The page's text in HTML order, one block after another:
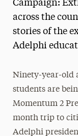
Campaign:
across the
stories of the
Adelphi
Ninety-year-old
students are
Momentum 2
month trip to
Adelphi